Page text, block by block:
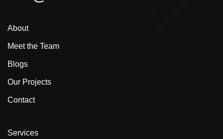
About
Meet the Team
Blogs
Our Projects
Contact
Services